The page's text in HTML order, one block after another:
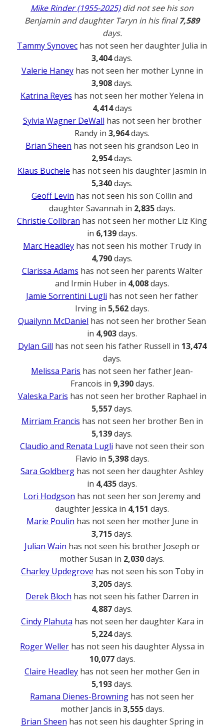
Mike Rinder (1955-2025)did not see his son
Benjamin and daughter Taryn in his final7,589
days.
Tammy Synovec has not seen her daughter Julia in
3,404days.
Valerie Haneyhas not seen her mother Lynne in
3,908days.
Katrina Reyes has not seen her mother Yelena in
4,414days
Sylvia Wagner DeWall has not seen her brother
Randy in 3,964days.
Brian Sheen has not seen his grandson Leo in
2,954days.
Klaus Büchele has not seen his daughter Jasmin in
5,340days.
Geoff Levin has not seen his son Collin and
daughter Savannah in 2,835days.
Christie Collbran has not seen her mother Liz King
in 6,139days.
Marc Headley has not seen his mother Trudy in
4,790days.
Clarissa Adams has not seen her parents Walter
and Irmin Huber in 4,008days.
Jamie Sorrentini Lugli has not seen her father
Irving in 5,562days.
Quailynn McDaniel has not seen her brother Sean
in 4,903days.
Dylan Gill has not seen his father Russell in 13,474
days.
Melissa Paris has not seen her father Jean-
Francois in 9,390days.
Valeska Paris has not seen her brother Raphael in
5,557days.
Mirriam Francis has not seen her brother Ben in
5,139days.
Claudio and Renata Lugli have not seen their son
Flavio in 5,398days.
Sara Goldberg has not seen her daughter Ashley
in 4,435days.
Lori Hodgson has not seen her son Jeremy and
daughter Jessica in 4,151 days.
Marie Poulin has not seen her mother June in
3,715days.
Julian Wain has not seen his brother Joseph or
mother Susan in 2,030days.
Charley Updegrove has not seen his son Toby in
3,205days.
Derek Bloch has not seen his father Darren in
4,887days.
Cindy Plahuta has not seen her daughter Kara in
5,224days.
Roger Weller has not seen his daughter Alyssa in
10,077days.
Claire Headley has not seen her mother Gen in
5,193days.
Ramana Dienes-Browning has not seen her
mother Jancis in 3,555days.
Brian Sheen has not seen his daughter Spring in